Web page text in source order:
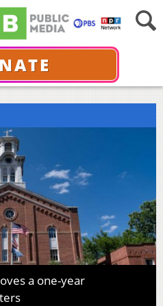
a one-year